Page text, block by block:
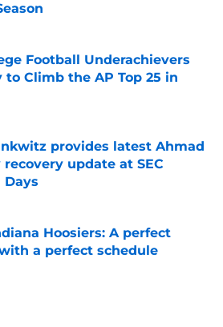
by on Invalid Date
Football Underachievers
to Climb the AP Top 25 in
provides latest Ahmad
recovery update at SEC
Days
by on Invalid Date
Hoosiers: A perfect
a perfect schedule
by on Invalid Date